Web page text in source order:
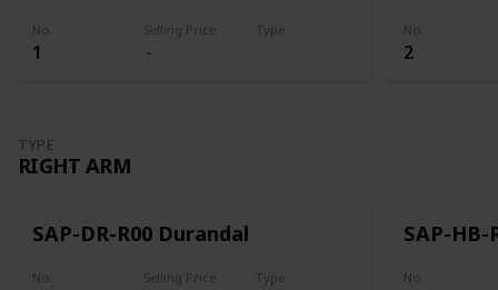
No.
1
Selling Price Type No.
2
TYPE
RIGHT ARM
SAP-DR-R00 Durandal
No. Selling Price Type
SAP-HB-
No.